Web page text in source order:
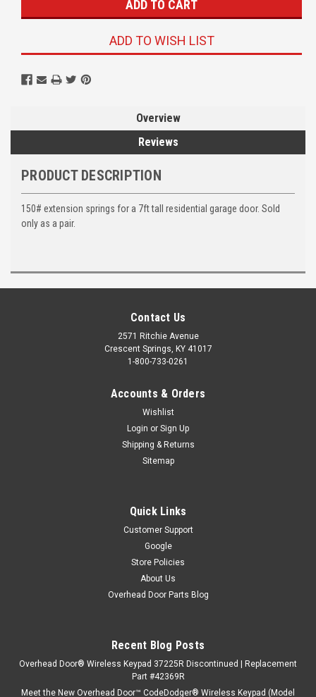
ADD TO WISH LIST
Overview
Reviews
PRODUCT DESCRIPTION
150# extension springs for a 7ft tall residential garage door. Sold
only as a pair.
Contact Us
2571 Ritchie Avenue
Crescent Springs, KY 41017
1-800-733-0261
Accounts & Orders
Wishlist
Login or Sign Up
Shipping & Returns
Sitemap
Quick Links
Customer Support
Google
Store Policies
About Us
Overhead Door Parts Blog
Recent Blog Posts
Overhead Door® Wireless Keypad 37225R Discontinued | Replacement
Part #42369R
Meet the New Overhead Door™ CodeDodger® Wireless Keypad (Model